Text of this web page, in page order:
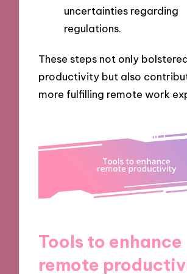
uncertainties regarding
regulations.
These steps not only
productivity but also
more fulfilling remote work
Tools to enhance
remote